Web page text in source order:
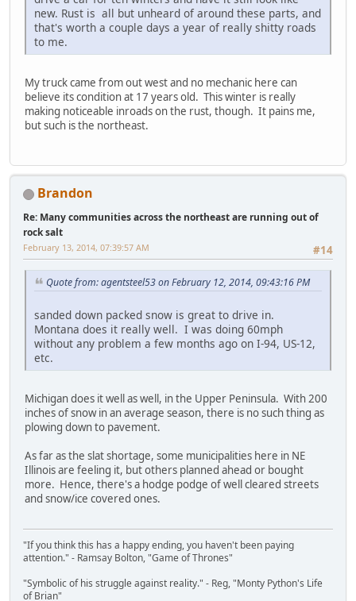
new. Rust is all but unheard of around these parts, and
that's worth a couple days a year of really shitty roads
to me.
My truck came from out west and no mechanic here can
believe its condition at 17 years old. This winter is really
making noticeable inroads on the rust, though. It pains me,
but such is the northeast.
Brandon
Re: Many communities across the northeast are running out of
rock salt
#14
February 13, 2014, 07:39:57 AM
Quote from: agentsteel53 on February 12, 2014, 09:43:16 PM
sanded down packed snow is great to drive in.
Montana does it really well. I was doing 60mph
without any problem a few months ago on I-94, US-12,
etc.
Michigan does it well as well, in the Upper Peninsula. With 200
inches of snow in an average season, there is no such thing as
plowing down to pavement.
As far as the slat shortage, some municipalities here in NE
Illinois are feeling it, but others planned ahead or bought
more. Hence, there's a hodge podge of well cleared streets
and snow/ice covered ones.
"If you think this has a happy ending, you haven't been paying
attention." - Ramsay Bolton, "Game of Thrones"
"Symbolic of his struggle against reality." - Reg, "Monty Python's Life
of Brian"